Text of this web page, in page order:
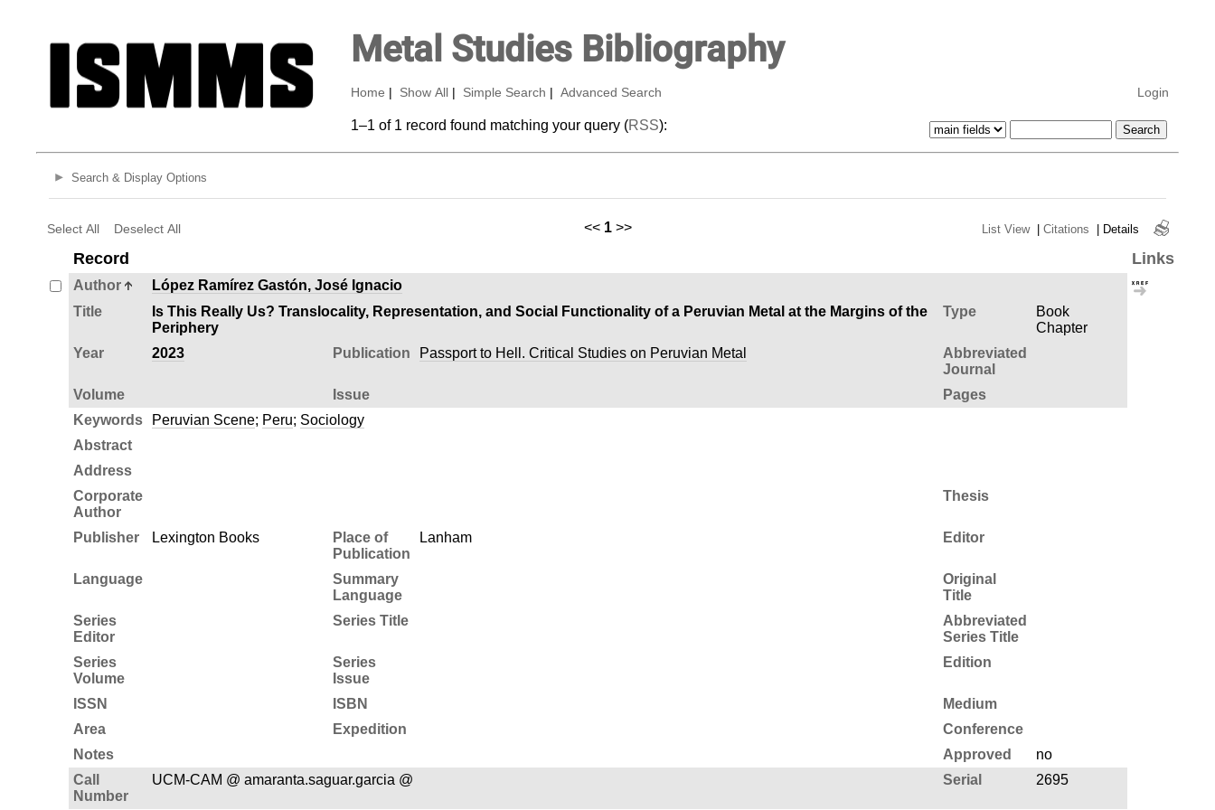
Metal Studies Bibliography
Home Show All Simple Search Advanced Search Login
1–1 of 1 record found matching your query (RSS):
Search & Display Options
Select All Deselect All << 1 >> List View | Citations | Details
Record Links
Author
López Ramírez Gastón, José Ignacio
Title
Is This Really Us? Translocality, Representation, and Social Functionality of a Peruvian Metal at the Margins of the
Periphery
Type
Book
Chapter
Year
2023 Publication Passport to Hell. Critical Studies on Peruvian Metal
Abbreviated
Journal
Volume
Issue
Pages
Keywords
Peruvian Scene; Peru; Sociology
Abstract
Address
Corporate
Author
Thesis
Publisher Lexington Books
Place of
Publication
Lanham Editor
Language
Summary
Language
Original
Title
Series
Editor
Series Title
Abbreviated
Series Title
Series
Volume
Series
Issue
Edition
ISSN ISBN
Medium
Area
Expedition
Conference
Notes
Approved
no
Call
Number
UCM-CAM @ amaranta.saguar.garcia @ Serial 2695